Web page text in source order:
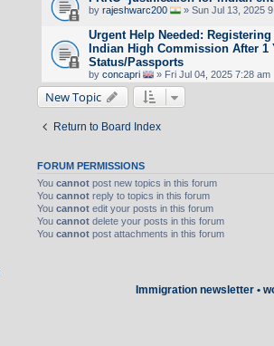
by rajeshwarc200 » Sun Jul 13, 2025
Urgent Help Needed:
Indian High Commission After 1
Status/Passports
by concapri » Fri Jul 04, 2025 7:28 am
New Topic
Return to Board Index
FORUM PERMISSIONS
You cannot post new topics in this forum
You cannot reply to topics in this forum
You cannot edit your posts in this forum
You cannot delete your posts in this forum
You cannot post attachments in this forum
Immigration newsletter •